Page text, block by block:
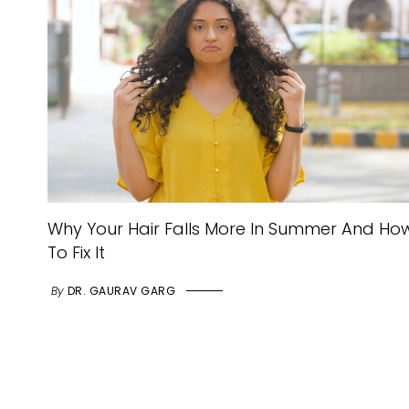
Why Your Hair Falls More In Summer And
To Fix It
By DR. GAURAV GARG